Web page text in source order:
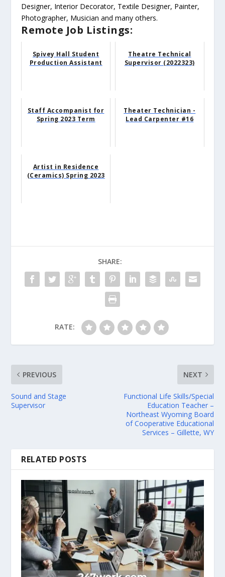
Designer, Interior Decorator, Textile Designer, Painter,
Photographer, Musician and many others.
Remote Job Listings:
Spivey Hall Student
Production Assistant
Theatre Technical
Supervisor (2022323)
Staff Accompanist for
Spring 2023 Term
Theater Technician -
Lead Carpenter #16
Artist in Residence
(Ceramics) Spring 2023
SHARE:
RATE:
PREVIOUS
Sound and Stage
Supervisor
NEXT
Functional Life Skills/Special
Education Teacher –
Northeast Wyoming Board
of Cooperative Educational
Services – Gillette, WY
RELATED POSTS